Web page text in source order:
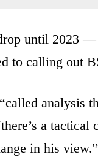
until 2023
to calling out
analysis
a
in his